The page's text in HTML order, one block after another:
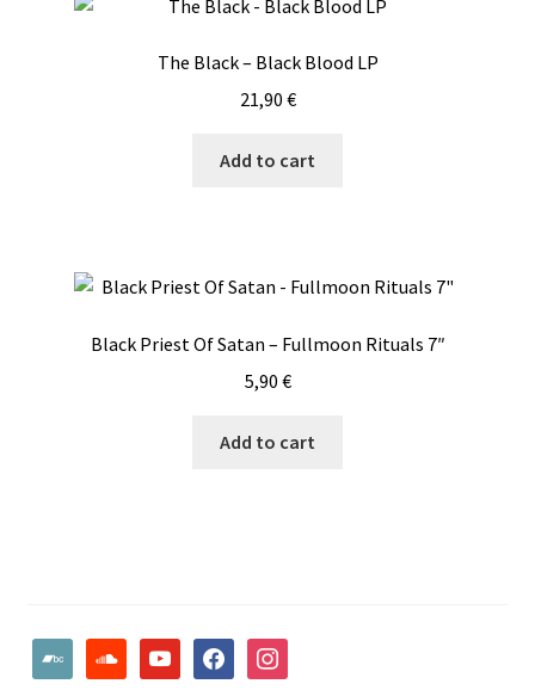
The Black – Black Blood LP
21,90 €
Add to cart
Black Priest Of Satan – Fullmoon Rituals 7″
5,90 €
Add to cart
bandcampsoundcloudyoutubefacebookinstagram